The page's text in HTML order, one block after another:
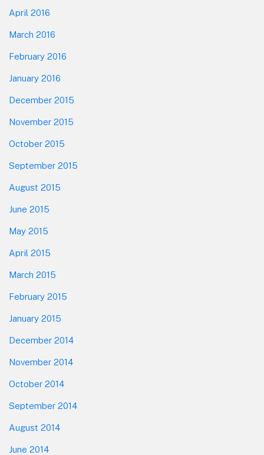
April 2016
March 2016
February 2016
January 2016
December 2015
November 2015
October 2015
September 2015
August 2015
June 2015
May 2015
April 2015
March 2015
February 2015
January 2015
December 2014
November 2014
October 2014
September 2014
August 2014
June 2014